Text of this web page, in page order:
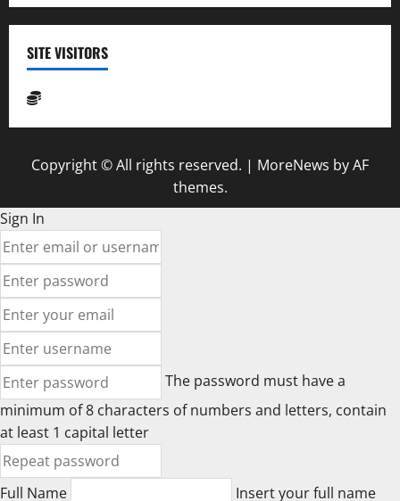
SITE VISITORS
Copyright © All rights reserved. | MoreNews by AF
themes.
Sign In
The password must have a
minimum of 8 characters of numbers and letters, contain
at least 1 capital letter
Full Name
Insert your full name